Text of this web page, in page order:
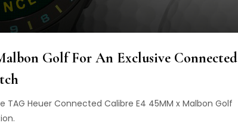
Golf For An Exclusive Connected
Heuer Connected Calibre E4 45MM x Malbon Golf